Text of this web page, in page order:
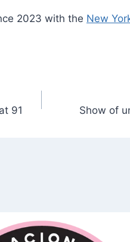
knee surgery,
2023 with the